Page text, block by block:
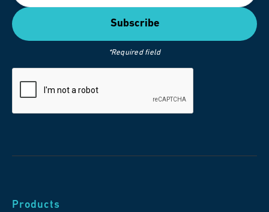
*Required field
Products